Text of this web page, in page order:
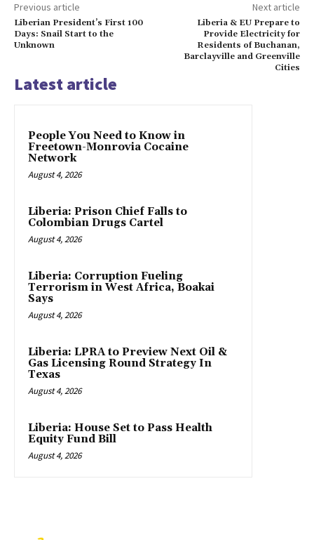
Previous article
Liberian President’s First 100
Days: Snail Start to the
Unknown
Next article
Liberia & EU Prepare to
Provide Electricity for
Residents of Buchanan,
Barclayville and Greenville
Cities
Latest article
People You Need to Know in
Freetown-Monrovia Cocaine
Network
August 4, 2026
Liberia: Prison Chief Falls to
Colombian Drugs Cartel
August 4, 2026
Liberia: Corruption Fueling
Terrorism in West Africa, Boakai
Says
August 4, 2026
Liberia: LPRA to Preview Next Oil &
Gas Licensing Round Strategy In
Texas
August 4, 2026
Liberia: House Set to Pass Health
Equity Fund Bill
August 4, 2026